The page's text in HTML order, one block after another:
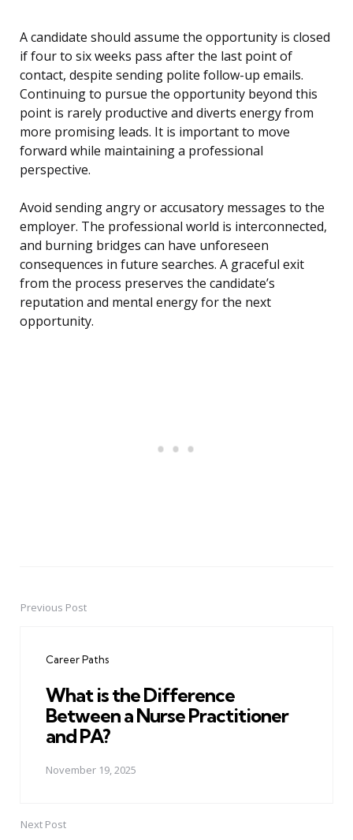
A candidate should assume the opportunity is closed
if four to six weeks pass after the last point of
contact, despite sending polite follow-up emails.
Continuing to pursue the opportunity beyond this
point is rarely productive and diverts energy from
more promising leads. It is important to move
forward while maintaining a professional
perspective.
Avoid sending angry or accusatory messages to the
employer. The professional world is interconnected,
and burning bridges can have unforeseen
consequences in future searches. A graceful exit
from the process preserves the candidate’s
reputation and mental energy for the next
opportunity.
PostPrevious Post
Career Paths
What is the Difference
Between a Nurse Practitioner
and PA?
November 19, 2025
Next Post